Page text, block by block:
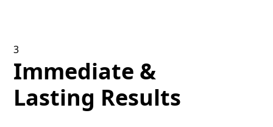
3
Immediate &
Lasting Results